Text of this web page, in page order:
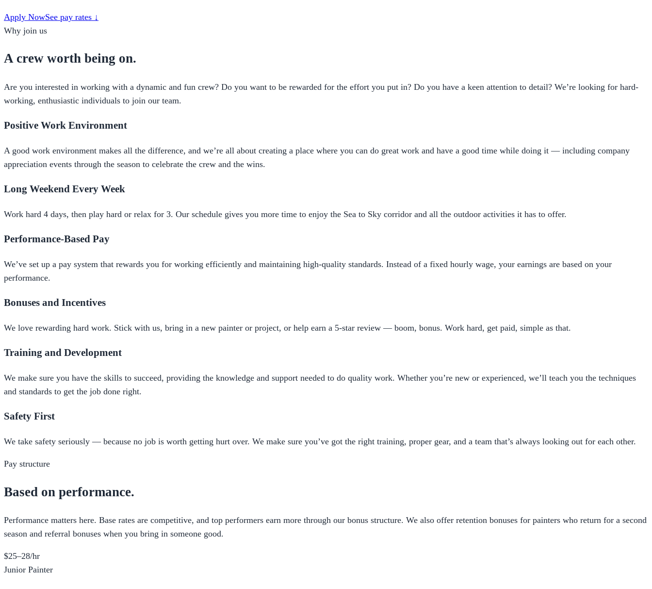
Apply NowSee pay rates ↓
Why join us
A crew worth being on.
Are you interested in working with a dynamic and fun crew? Do you want to be rewarded for the effort you put in? Do you have a keen attention to detail? We’re looking for hard-
working, enthusiastic individuals to join our team.
Positive Work Environment
A good work environment makes all the difference, and we’re all about creating a place where you can do great work and have a good time while doing it — including company
appreciation events through the season to celebrate the crew and the wins.
Long Weekend Every Week
Work hard 4 days, then play hard or relax for 3. Our schedule gives you more time to enjoy the Sea to Sky corridor and all the outdoor activities it has to offer.
Performance-Based Pay
We’ve set up a pay system that rewards you for working efficiently and maintaining high-quality standards. Instead of a fixed hourly wage, your earnings are based on your
performance.
Bonuses and Incentives
We love rewarding hard work. Stick with us, bring in a new painter or project, or help earn a 5-star review — boom, bonus. Work hard, get paid, simple as that.
Training and Development
We make sure you have the skills to succeed, providing the knowledge and support needed to do quality work. Whether you’re new or experienced, we’ll teach you the techniques
and standards to get the job done right.
Safety First
We take safety seriously — because no job is worth getting hurt over. We make sure you’ve got the right training, proper gear, and a team that’s always looking out for each other.
Pay structure
Based on performance.
Performance matters here. Base rates are competitive, and top performers earn more through our bonus structure. We also offer retention bonuses for painters who return for a second
season and referral bonuses when you bring in someone good.
$25–28/hr
Junior Painter